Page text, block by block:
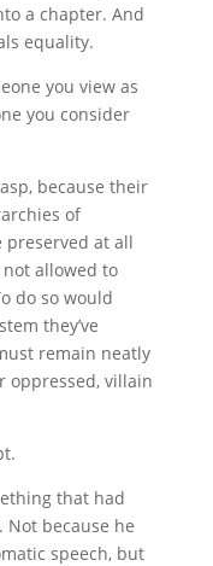
a chapter. And
equality.
you view as
you consider
because their
of
at all
not allowed to
do so would
they’ve
remain neatly
oppressed, villain
that had
because he
speech, but